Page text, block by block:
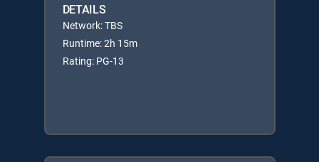
DETAILS
Network: TBS
Runtime: 2h 15m
Rating: PG-13